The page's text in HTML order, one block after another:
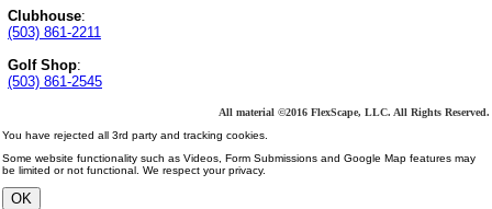
Clubhouse:
(503) 861-2211
Golf Shop:
(503) 861-2545
All material ©2016 FlexScape, LLC. All Rights Reserved.
You have rejected all 3rd party and tracking cookies.
Some website functionality such as Videos, Form Submissions and Google Map features may
be limited or not functional. We respect your privacy.
OK